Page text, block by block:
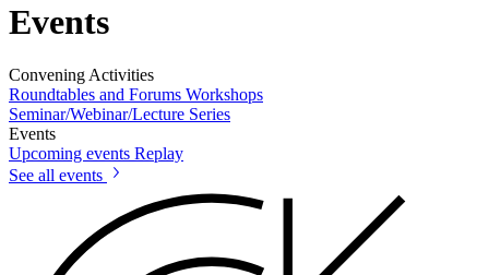
Events
Convening Activities
Roundtables and Forums Workshops
Seminar/Webinar/Lecture Series
Events
Upcoming events Replay
See all events